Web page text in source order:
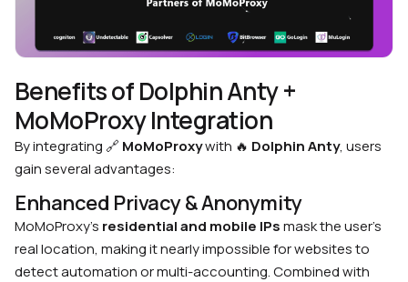
Benefits of Dolphin Anty +
MoMoProxy Integration
By integrating 🔗 MoMoProxywith 🔥 Dolphin Anty, users
gain several advantages:
Enhanced Privacy & Anonymity
MoMoProxy’s residential and mobile IPsmask the user’s
real location, making it nearly impossible for websites to
detect automation or multi-accounting.Combined with